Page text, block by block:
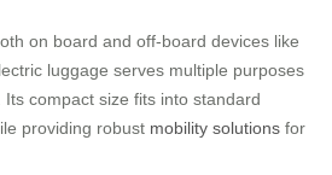
on board and off-board devices like
luggage serves multiple purposes
compact size fits into standard
providing robust mobility solutions for